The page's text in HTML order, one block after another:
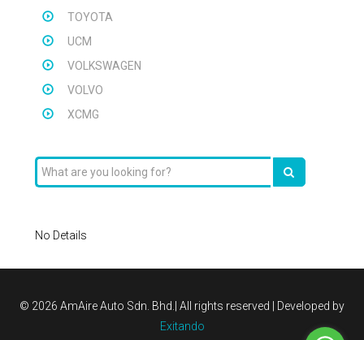
TOYOTA
UCM
VOLKSWAGEN
VOLVO
XCMG
No Details
© 2026 AmAire Auto Sdn. Bhd.| All rights reserved | Developed by
Exitando